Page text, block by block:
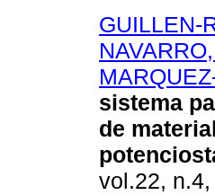
GUILLEN-
sistema
de
vol.22,